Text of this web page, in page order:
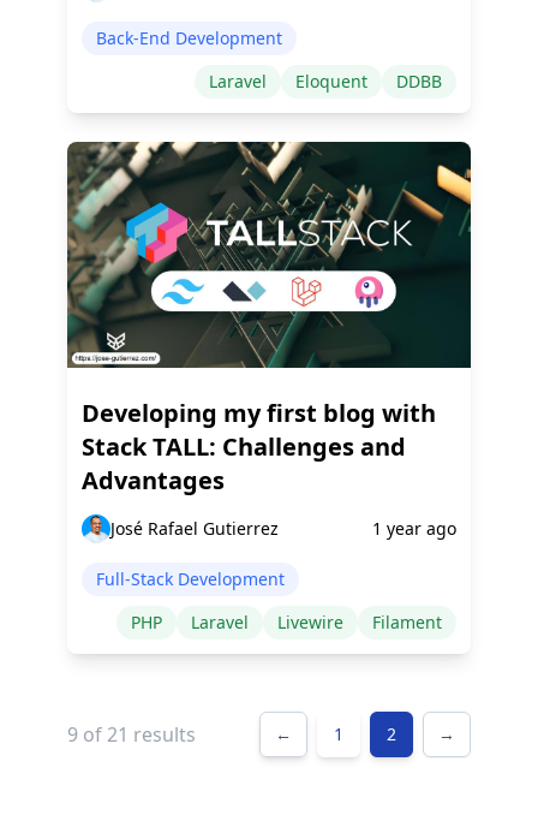
Back-End Development
Laravel
Eloquent DDBB
Developing my first blog with
Stack TALL: Challenges and
Advantages
José Rafael Gutierrez 1 year ago
Full-Stack Development
PHP
Laravel Livewire Filament
9 of 21 results ← 1 2 →